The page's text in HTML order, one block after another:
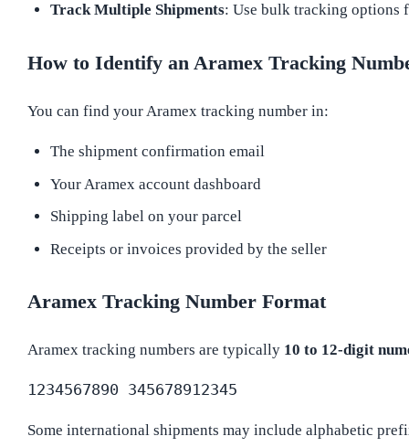
Track Multiple Shipments: Use bulk tracking options
How to Identify an Aramex Tracking
You can find your Aramex tracking number in:
The shipment confirmation email
Your Aramex account dashboard
Shipping label on your parcel
Receipts or invoices provided by the seller
Aramex Tracking Number Format
Aramex tracking numbers are typically 10 to 12-digit
1234567890 345678912345
Some international shipments may include alphabetic